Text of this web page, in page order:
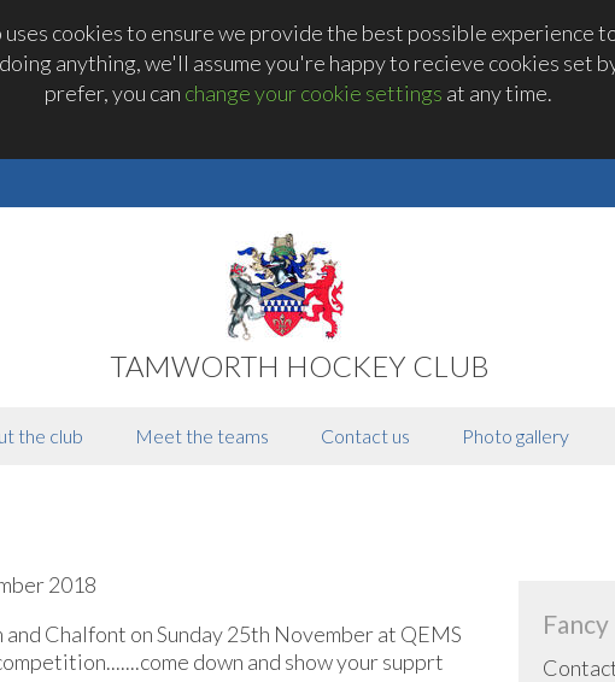
cookies to ensure we provide the best possible experience
anything, we'll assume you're happy to recieve cookies set
prefer, you can change your cookie settings at any time.
TAMWORTH HOCKEY CLUB
the club Meet the teams Contact us Photo gallery
2018
Chalfont on Sunday 25th November at QEMS
down and show your supprt